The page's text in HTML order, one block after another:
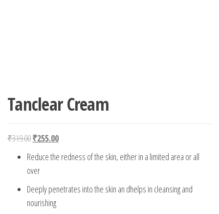
Tanclear Cream
₹319.00Original price was: ₹319.00.
₹255.00Current price is: ₹255.00.
Reduce the redness of the skin, either in a limited area or all
over
Deeply penetrates into the skin an dhelps in cleansing and
nourishing